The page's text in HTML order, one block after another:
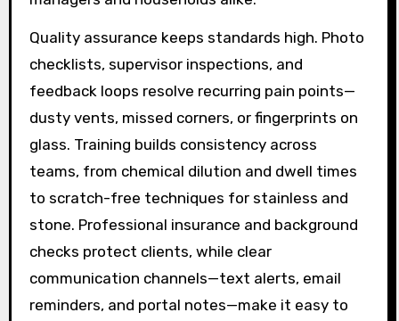
Quality assurance keeps standards high. Photo
checklists, supervisor inspections, and
feedback loops resolve recurring pain points—
dusty vents, missed corners, or fingerprints on
glass. Training builds consistency across
teams, from chemical dilution and dwell times
to scratch-free techniques for stainless and
stone. Professional insurance and background
checks protect clients, while clear
communication channels—text alerts, email
reminders, and portal notes—make it easy to